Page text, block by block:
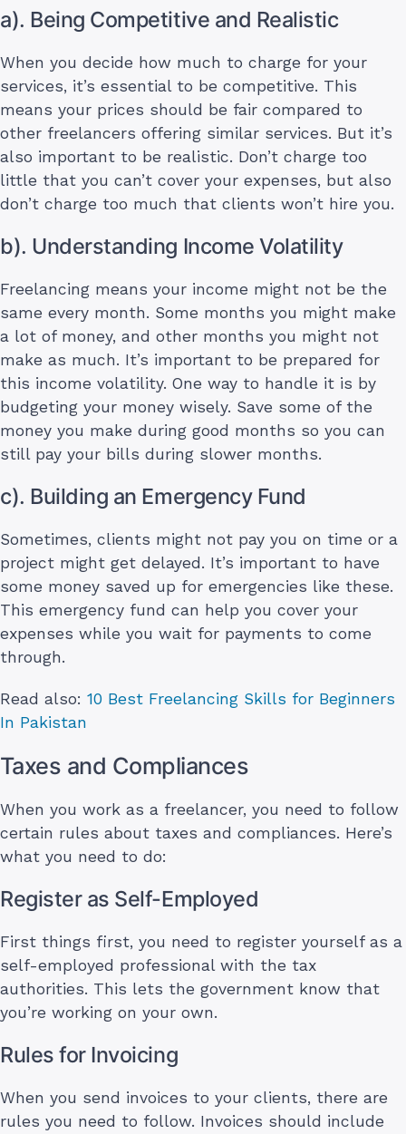
a). Being Competitive and Realistic
When you decide how much to charge for your
services, it’s essential to be competitive. This
means your prices should be fair compared to
other freelancers offering similar services. But it’s
also important to be realistic. Don’t charge too
little that you can’t cover your expenses, but also
don’t charge too much that clients won’t hire you.
b). Understanding Income Volatility
Freelancing means your income might not be the
same every month. Some months you might make
a lot of money, and other months you might not
make as much. It’s important to be prepared for
this income volatility. One way to handle it is by
budgeting your money wisely. Save some of the
money you make during good months so you can
still pay your bills during slower months.
c). Building an Emergency Fund
Sometimes, clients might not pay you on time or a
project might get delayed. It’s important to have
some money saved up for emergencies like these.
This emergency fund can help you cover your
expenses while you wait for payments to come
through.
Read also: 10 Best Freelancing Skills for Beginners
In Pakistan
Taxes and Compliances
When you work as a freelancer, you need to follow
certain rules about taxes and compliances. Here’s
what you need to do:
Register as Self-Employed
First things first, you need to register yourself as a
self-employed professional with the tax
authorities. This lets the government know that
you’re working on your own.
Rules for Invoicing
When you send invoices to your clients, there are
rules you need to follow. Invoices should include